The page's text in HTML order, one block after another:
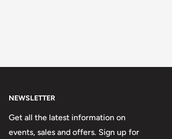
NEWSLETTER
Get all the latest information on
events, sales and offers. Sign up for